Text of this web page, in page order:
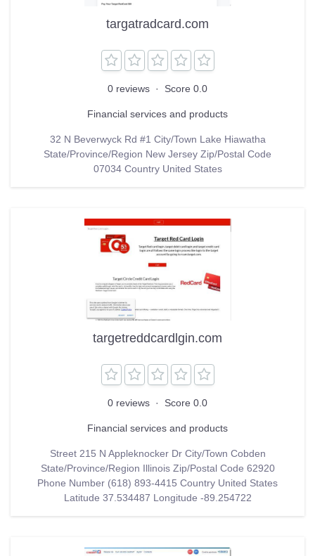
targatradcard.com
0 reviews · Score 0.0
Financial services and products
32 N Beverwyck Rd #1 City/Town Lake Hiawatha
State/Province/Region New Jersey Zip/Postal Code
07034 Country United States
targetreddcardlgin.com
0 reviews · Score 0.0
Financial services and products
Street 215 N Appleknocker Dr City/Town Cobden
State/Province/Region Illinois Zip/Postal Code 62920
Phone Number (618) 893-4415 Country United States
Latitude 37.534487 Longitude -89.254722